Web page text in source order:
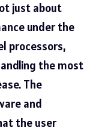
just about
under the
processors,
the most
The
and
the user